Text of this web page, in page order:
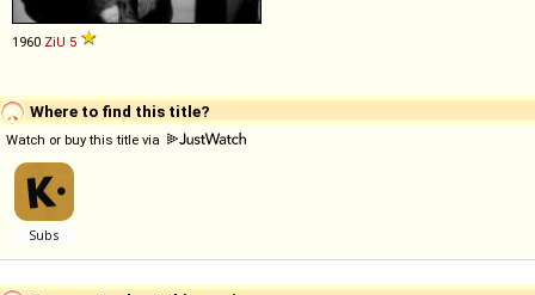
1960 ZiU 5
Where to find this title?
Watch or buy this title via